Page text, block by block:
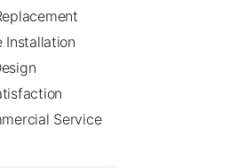
Installation
Service